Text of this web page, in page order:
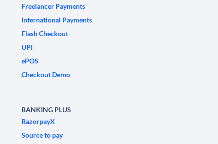
Freelancer Payments
International Payments
Flash Checkout
UPI
ePOS
Checkout Demo
BANKING PLUS
RazorpayX
Source to pay